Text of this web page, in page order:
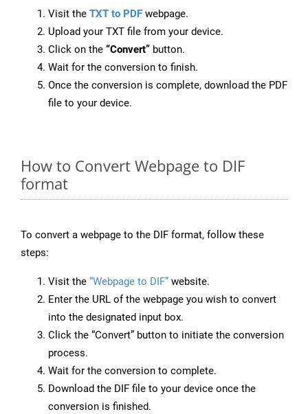
Visit the TXT to PDF webpage.
Upload your TXT file from your device.
Click on the “Convert” button.
Wait for the conversion to finish.
Once the conversion is complete, download the PDF
file to your device.
How to Convert Webpage to DIF
format
To convert a webpage to the DIF format, follow these
steps:
Visit the “Webpage to DIF” website.
Enter the URL of the webpage you wish to convert
into the designated input box.
Click the “Convert” button to initiate the conversion
process.
Wait for the conversion to complete.
Download the DIF file to your device once the
conversion is finished.